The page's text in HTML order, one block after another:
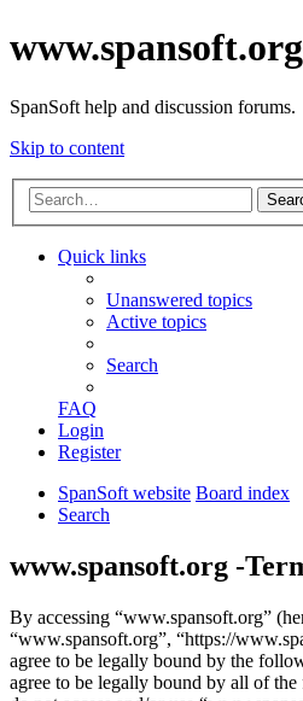
www.spansoft.org
SpanSoft help and discussion forums.
Skip to content
Quick links
Unanswered topics
Active topics
Search
FAQ
Login
Register
SpanSoft website Board index
Search
www.spansoft.org -
By accessing “www.spansoft.org”
“www.spansoft.org”, “https://
agree to be legally bound by the
agree to be legally bound by all of